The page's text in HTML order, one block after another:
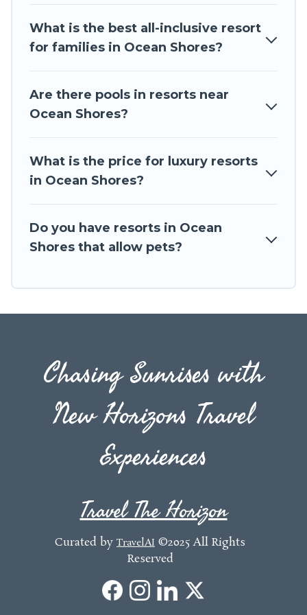
All inclusive Ocean Shores resorts may also be
available for couples, families, or groups, and for
pools, TVs, bars, fine and casual dining, gardens,
and children's entertainment areas.
or near Ocean Shores may give you a great
alternative to staying in a vacation rental and
next trip.
What is the best all-inclusive resort
for families in Ocean Shores?
Are there pools in resorts near
Ocean Shores?
What is the price for luxury resorts
in Ocean Shores?
Do you have resorts in Ocean
Shores that allow pets?
Chasing Sunrises with
New Horizons Travel
Experiences
Travel The Horizon
Curated by TravelAI ©2025 All Rights
Reserved